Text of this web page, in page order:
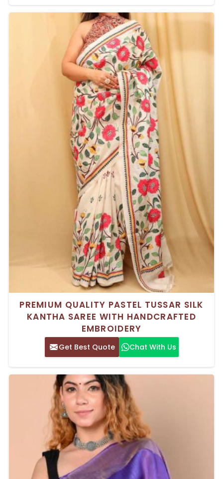
PREMIUM QUALITY PASTEL TUSSAR SILK
KANTHA SAREE WITH HANDCRAFTED
EMBROIDERY
Get Best Quote Chat With Us